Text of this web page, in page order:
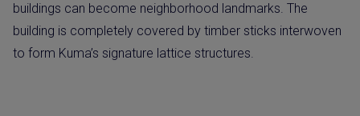
buildings can become neighborhood landmarks. The
building is completely covered by timber sticks interwoven
to form Kuma’s signature lattice structures.